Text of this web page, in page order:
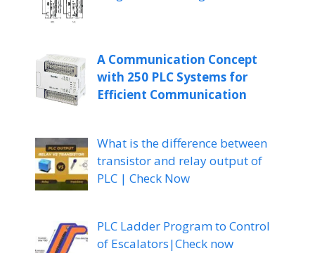
A Communication Concept
with 250 PLC Systems for
Efficient Communication
What is the difference between
transistor and relay output of
PLC | Check Now
PLC Ladder Program to Control
of Escalators|Check now